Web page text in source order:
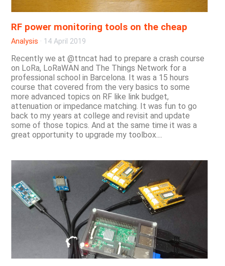
RF power monitoring tools on the cheap
Analysis · 14 April 2019
Recently we at @ttncat had to prepare a crash course
on LoRa, LoRaWAN and The Things Network for a
professional school in Barcelona. It was a 15 hours
course that covered from the very basics to some
more advanced topics on RF like link budget,
attenuation or impedance matching. It was fun to go
back to my years at college and revisit and update
some of those topics. And at the same time it was a
great opportunity to upgrade my toolbox....